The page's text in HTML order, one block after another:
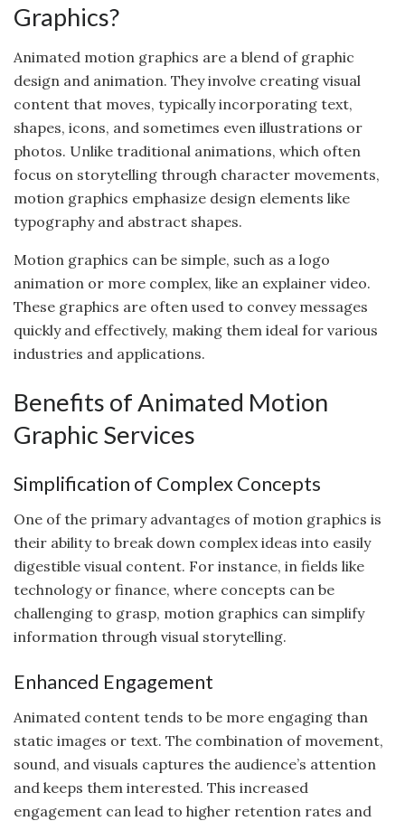
Graphics?
Animated motion graphics are a blend of graphic
design and animation. They involve creating visual
content that moves, typically incorporating text,
shapes, icons, and sometimes even illustrations or
photos. Unlike traditional animations, which often
focus on storytelling through character movements,
motion graphics emphasize design elements like
typography and abstract shapes.
Motion graphics can be simple, such as a logo
animation or more complex, like an explainer video.
These graphics are often used to convey messages
quickly and effectively, making them ideal for various
industries and applications.
Benefits of Animated Motion
Graphic Services
Simplification of Complex Concepts
One of the primary advantages of motion graphics is
their ability to break down complex ideas into easily
digestible visual content. For instance, in fields like
technology or finance, where concepts can be
challenging to grasp, motion graphics can simplify
information through visual storytelling.
Enhanced Engagement
Animated content tends to be more engaging than
static images or text. The combination of movement,
sound, and visuals captures the audience’s attention
and keeps them interested. This increased
engagement can lead to higher retention rates and